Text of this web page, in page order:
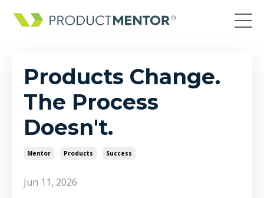
Products Change.
The Process
Doesn't.
Mentor Products Success
Jun 11, 2026